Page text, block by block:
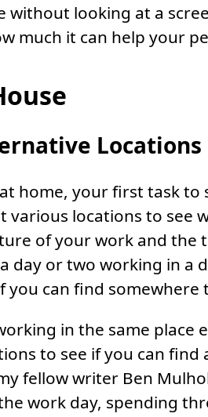
without looking at a
much it can help your
Locations
home, your first task
locations to see
of your work and the
day or two working in a
you can find somewhere
in the same place
to see if you can
fellow writer Ben
work day, spending